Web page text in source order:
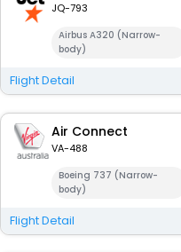
JQ-793
Airbus A320 (Narrow-
body)
Flight Detail
Air Connect
VA-488
Boeing 737 (Narrow-
body)
Flight Detail